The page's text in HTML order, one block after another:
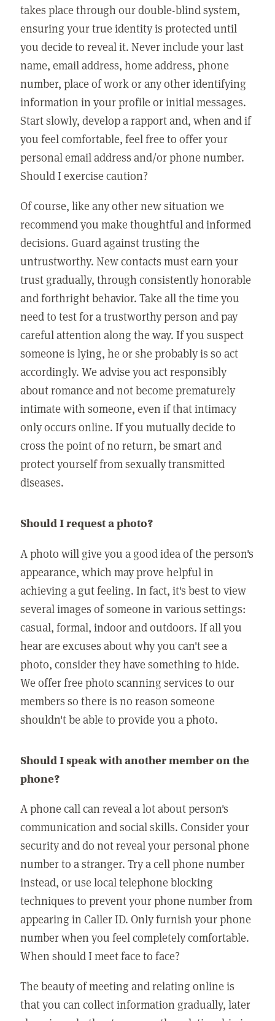
takes place through our double-blind system,
ensuring your true identity is protected until
you decide to reveal it. Never include your last
name, email address, home address, phone
number, place of work or any other identifying
information in your profile or initial messages.
Start slowly, develop a rapport and, when and if
you feel comfortable, feel free to offer your
personal email address and/or phone number.
Should I exercise caution?
Of course, like any other new situation we
recommend you make thoughtful and informed
decisions. Guard against trusting the
untrustworthy. New contacts must earn your
trust gradually, through consistently honorable
and forthright behavior. Take all the time you
need to test for a trustworthy person and pay
careful attention along the way. If you suspect
someone is lying, he or she probably is so act
accordingly. We advise you act responsibly
about romance and not become prematurely
intimate with someone, even if that intimacy
only occurs online. If you mutually decide to
cross the point of no return, be smart and
protect yourself from sexually transmitted
diseases.
Should I request a photo?
A photo will give you a good idea of the person's
appearance, which may prove helpful in
achieving a gut feeling. In fact, it's best to view
several images of someone in various settings:
casual, formal, indoor and outdoors. If all you
hear are excuses about why you can't see a
photo, consider they have something to hide.
We offer free photo scanning services to our
members so there is no reason someone
shouldn't be able to provide you a photo.
Should I speak with another member on the
phone?
A phone call can reveal a lot about person's
communication and social skills. Consider your
security and do not reveal your personal phone
number to a stranger. Try a cell phone number
instead, or use local telephone blocking
techniques to prevent your phone number from
appearing in Caller ID. Only furnish your phone
number when you feel completely comfortable.
When should I meet face to face?
The beauty of meeting and relating online is
that you can collect information gradually, later